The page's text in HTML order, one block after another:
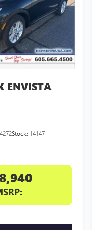
ENVISTA
Stock: 14147